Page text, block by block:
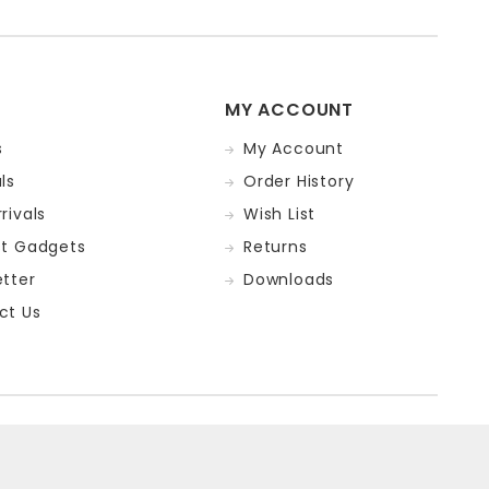
Gadgets
Us
MY ACCOUNT
My Account
Order History
Wish List
Returns
Downloads